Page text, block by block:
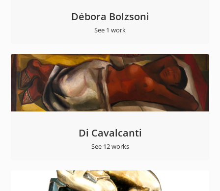
Débora Bolzsoni
See 1 work
Di Cavalcanti
See 12 works